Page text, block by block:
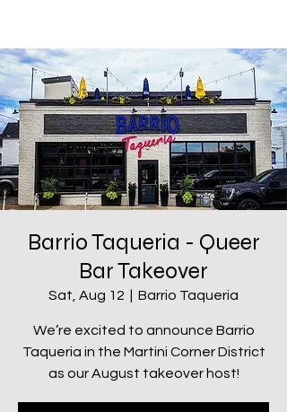
Barrio Taqueria - Queer
Bar Takeover
Sat, Aug 12 Barrio Taqueria
We’re excited to announce Barrio
Taqueria in the Martini Corner District